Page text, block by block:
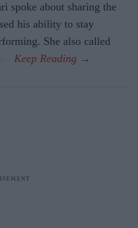
spoke about sharing the
his ability to stay
She also called